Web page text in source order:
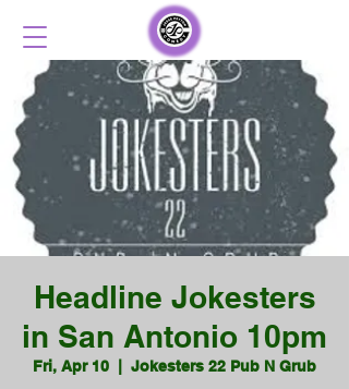
Headline Jokesters
in San Antonio 10pm
Fri, Apr 10 Jokesters 22 Pub N Grub